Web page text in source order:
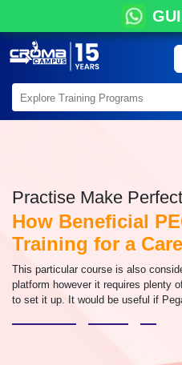
Practise Make
How Beneficial
Training for a
This particular course is also
platform however it requires plenty
to set it up. It would be useful if